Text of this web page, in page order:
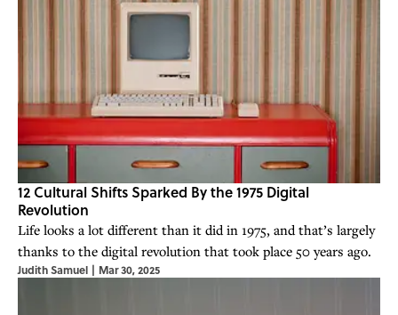
12 Cultural Shifts Sparked By the 1975 Digital
Revolution
Life looks a lot different than it did in 1975, and that’s largely
thanks to the digital revolution that took place 50 years ago.
Judith Samuel | Mar 30, 2025